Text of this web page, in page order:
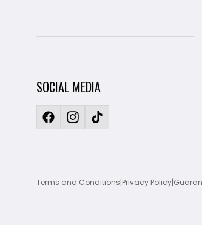
SOCIAL MEDIA
Terms and Conditions|Privacy Policy|